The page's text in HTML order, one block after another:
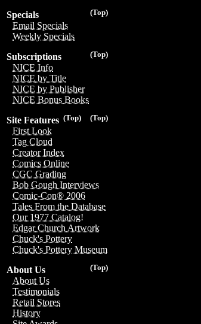
(Top)
Specials
Email Specials
Weekly Specials
(Top)
Subscriptions
NICE Info
NICE by Title
NICE by Publisher
NICE Bonus Books
(Top)
(Top)
Site Features
First Look
Tag Cloud
Creator Index
Comics Online
CGC Grading
Bob Gough Interviews
Comic-Con® 2006
Tales From the Database
Our 1977 Catalog!
Edgar Church Artwork
Chuck's Pottery
Chuck's Pottery Museum
(Top)
About Us
About Us
Testimonials
Retail Stores
History